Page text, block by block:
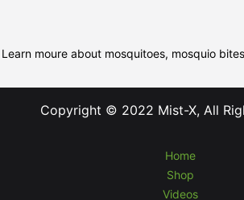
Learn moure about mosquitoes, mosquio
Copyright © 2022 Mist-X, All
Home
Shop
Videos